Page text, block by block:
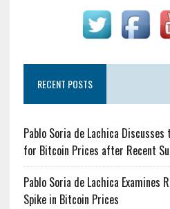
RECENT POSTS
Pablo Soria de Lachica
for Bitcoin Prices after Recent
Pablo Soria de Lachica Examines
Spike in Bitcoin Prices